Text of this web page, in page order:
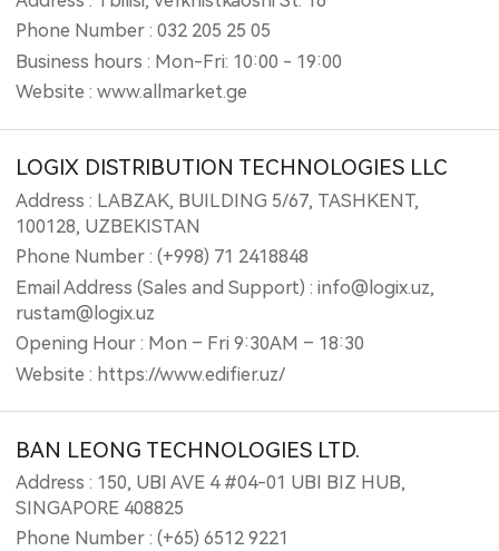
Phone Number : 032 205 25 05
Business hours : Mon-Fri: 10:00 - 19:00
Website : www.allmarket.ge
LOGIX DISTRIBUTION TECHNOLOGIES LLC
Address : LABZAK, BUILDING 5/67, TASHKENT,
100128, UZBEKISTAN
Phone Number : (+998) 71 2418848
Email Address (Sales and Support) : info@logix.uz,
rustam@logix.uz
Opening Hour : Mon – Fri 9:30AM – 18:30
Website : https://www.edifier.uz/
BAN LEONG TECHNOLOGIES LTD.
Address : 150, UBI AVE 4 #04-01 UBI BIZ HUB,
SINGAPORE 408825
Phone Number : (+65) 6512 9221